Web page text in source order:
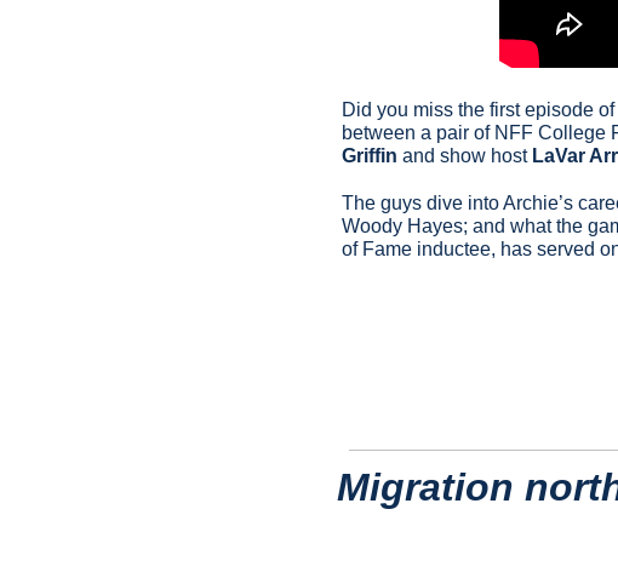
Did you miss the first episode
between a pair of NFF College
Griffin and show host LaVar
The guys dive into Archie’s
Woody Hayes; and what the
of Fame inductee, has served
Migration